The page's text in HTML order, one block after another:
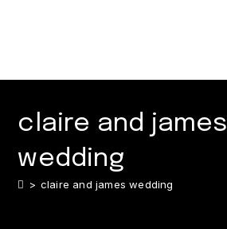
claire and james
wedding
> claire and james wedding